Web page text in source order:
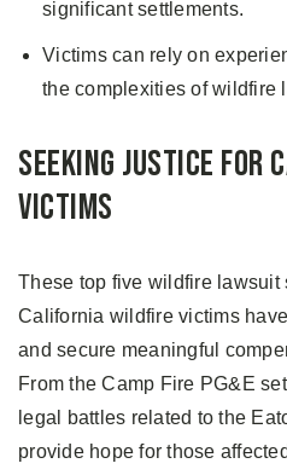
significant settlements.
Victims can rely on
the complexities of wildfire
Seeking Justice for
Victims
These top five wildfire lawsuit
California wildfire victims
and secure meaningful
From the Camp Fire PG&E
legal battles related to the
provide hope for those